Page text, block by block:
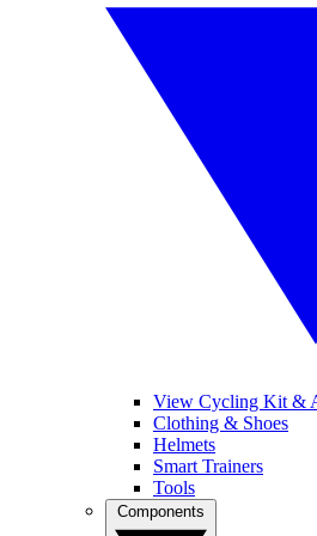
View Cycling Kit &
Clothing & Shoes
Helmets
Smart Trainers
Tools